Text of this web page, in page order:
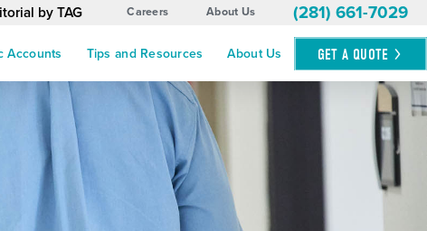
by TAG Careers About Us (281) 661-7029
Accounts Tips and Resources About Us GET A QUOTE